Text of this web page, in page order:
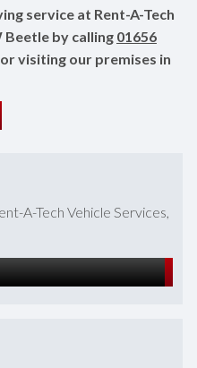
service at Rent-A-Tech
Beetle by calling 01656
visiting our premises in
A-Tech Vehicle Services,